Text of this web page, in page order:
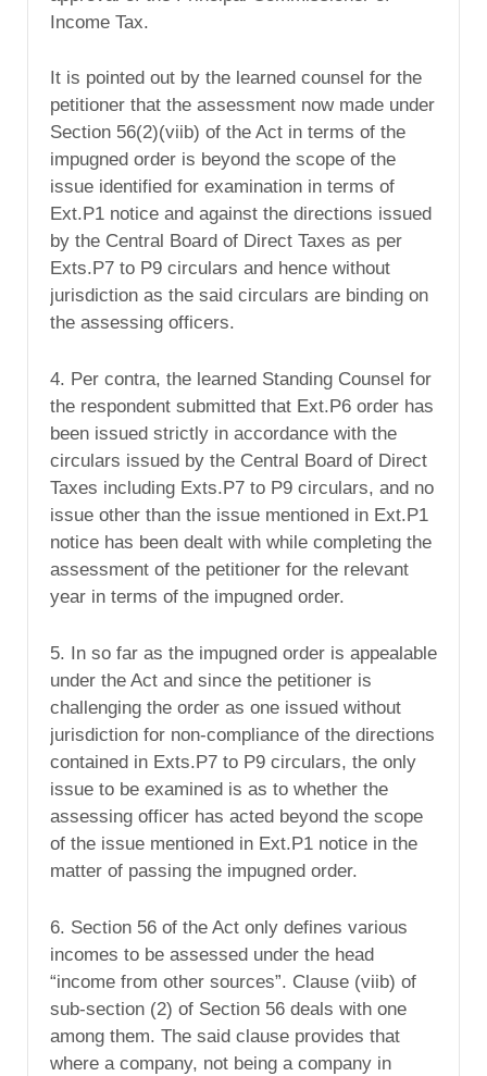
Income Tax.
It is pointed out by the learned counsel for the
petitioner that the assessment now made under
Section 56(2)(viib) of the Act in terms of the
impugned order is beyond the scope of the
issue identified for examination in terms of
Ext.P1 notice and against the directions issued
by the Central Board of Direct Taxes as per
Exts.P7 to P9 circulars and hence without
jurisdiction as the said circulars are binding on
the assessing officers.
4. Per contra, the learned Standing Counsel for
the respondent submitted that Ext.P6 order has
been issued strictly in accordance with the
circulars issued by the Central Board of Direct
Taxes including Exts.P7 to P9 circulars, and no
issue other than the issue mentioned in Ext.P1
notice has been dealt with while completing the
assessment of the petitioner for the relevant
year in terms of the impugned order.
5. In so far as the impugned order is appealable
under the Act and since the petitioner is
challenging the order as one issued without
jurisdiction for non-compliance of the directions
contained in Exts.P7 to P9 circulars, the only
issue to be examined is as to whether the
assessing officer has acted beyond the scope
of the issue mentioned in Ext.P1 notice in the
matter of passing the impugned order.
6. Section 56 of the Act only defines various
incomes to be assessed under the head
“income from other sources”. Clause (viib) of
sub-section (2) of Section 56 deals with one
among them. The said clause provides that
where a company, not being a company in